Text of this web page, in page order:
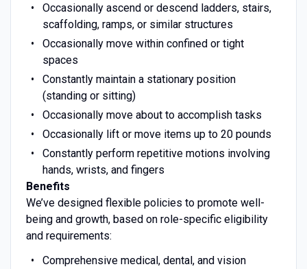
Occasionally ascend or descend ladders, stairs,
scaffolding, ramps, or similar structures
Occasionally move within confined or tight
spaces
Constantly maintain a stationary position
(standing or sitting)
Occasionally move about to accomplish tasks
Occasionally lift or move items up to 20 pounds
Constantly perform repetitive motions involving
hands, wrists, and fingers
Benefits
We’ve designed flexible policies to promote well-
being and growth, based on role-specific eligibility
and requirements:
Comprehensive medical, dental, and vision